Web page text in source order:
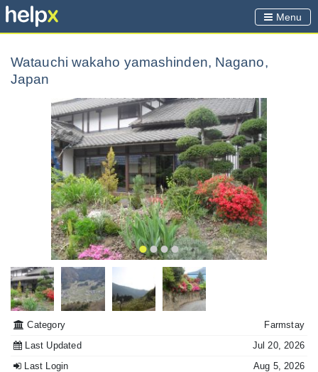
Menu
Watauchi wakaho yamashinden, Nagano,
Japan
Category
Farmstay
Last Updated
Jul 20, 2026
Last Login
Aug 5, 2026